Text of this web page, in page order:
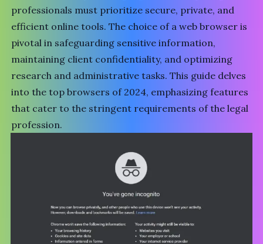
professionals must prioritize secure, private, and
efficient online tools. The choice of a web browser is
pivotal in safeguarding sensitive information,
maintaining client confidentiality, and optimizing
research and administrative tasks. This guide delves
into the top browsers of 2024, emphasizing features
that cater to the stringent requirements of the legal
profession.